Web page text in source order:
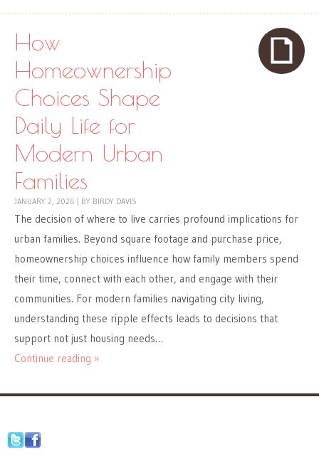
How
Homeownership
Choices Shape
Daily Life for
Modern Urban
Families
JANUARY 2, 2026 BY BIRDY DAVIS
The decision of where to live carries profound implications for
urban families. Beyond square footage and purchase price,
homeownership choices influence how family members spend
their time, connect with each other, and engage with their
communities. For modern families navigating city living,
understanding these ripple effects leads to decisions that
support not just housing needs…
Continue reading »